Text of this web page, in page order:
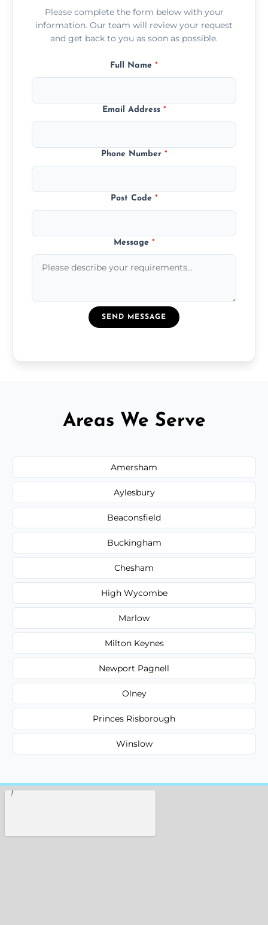
Please complete the form below with your
information. Our team will review your request
and get back to you as soon as possible.
Full Name *
Email Address *
Phone Number *
Post Code *
Message *
SEND MESSAGE
Areas We Serve
Amersham
Aylesbury
Beaconsfield
Buckingham
Chesham
High Wycombe
Marlow
Milton Keynes
Newport Pagnell
Olney
Princes Risborough
Winslow